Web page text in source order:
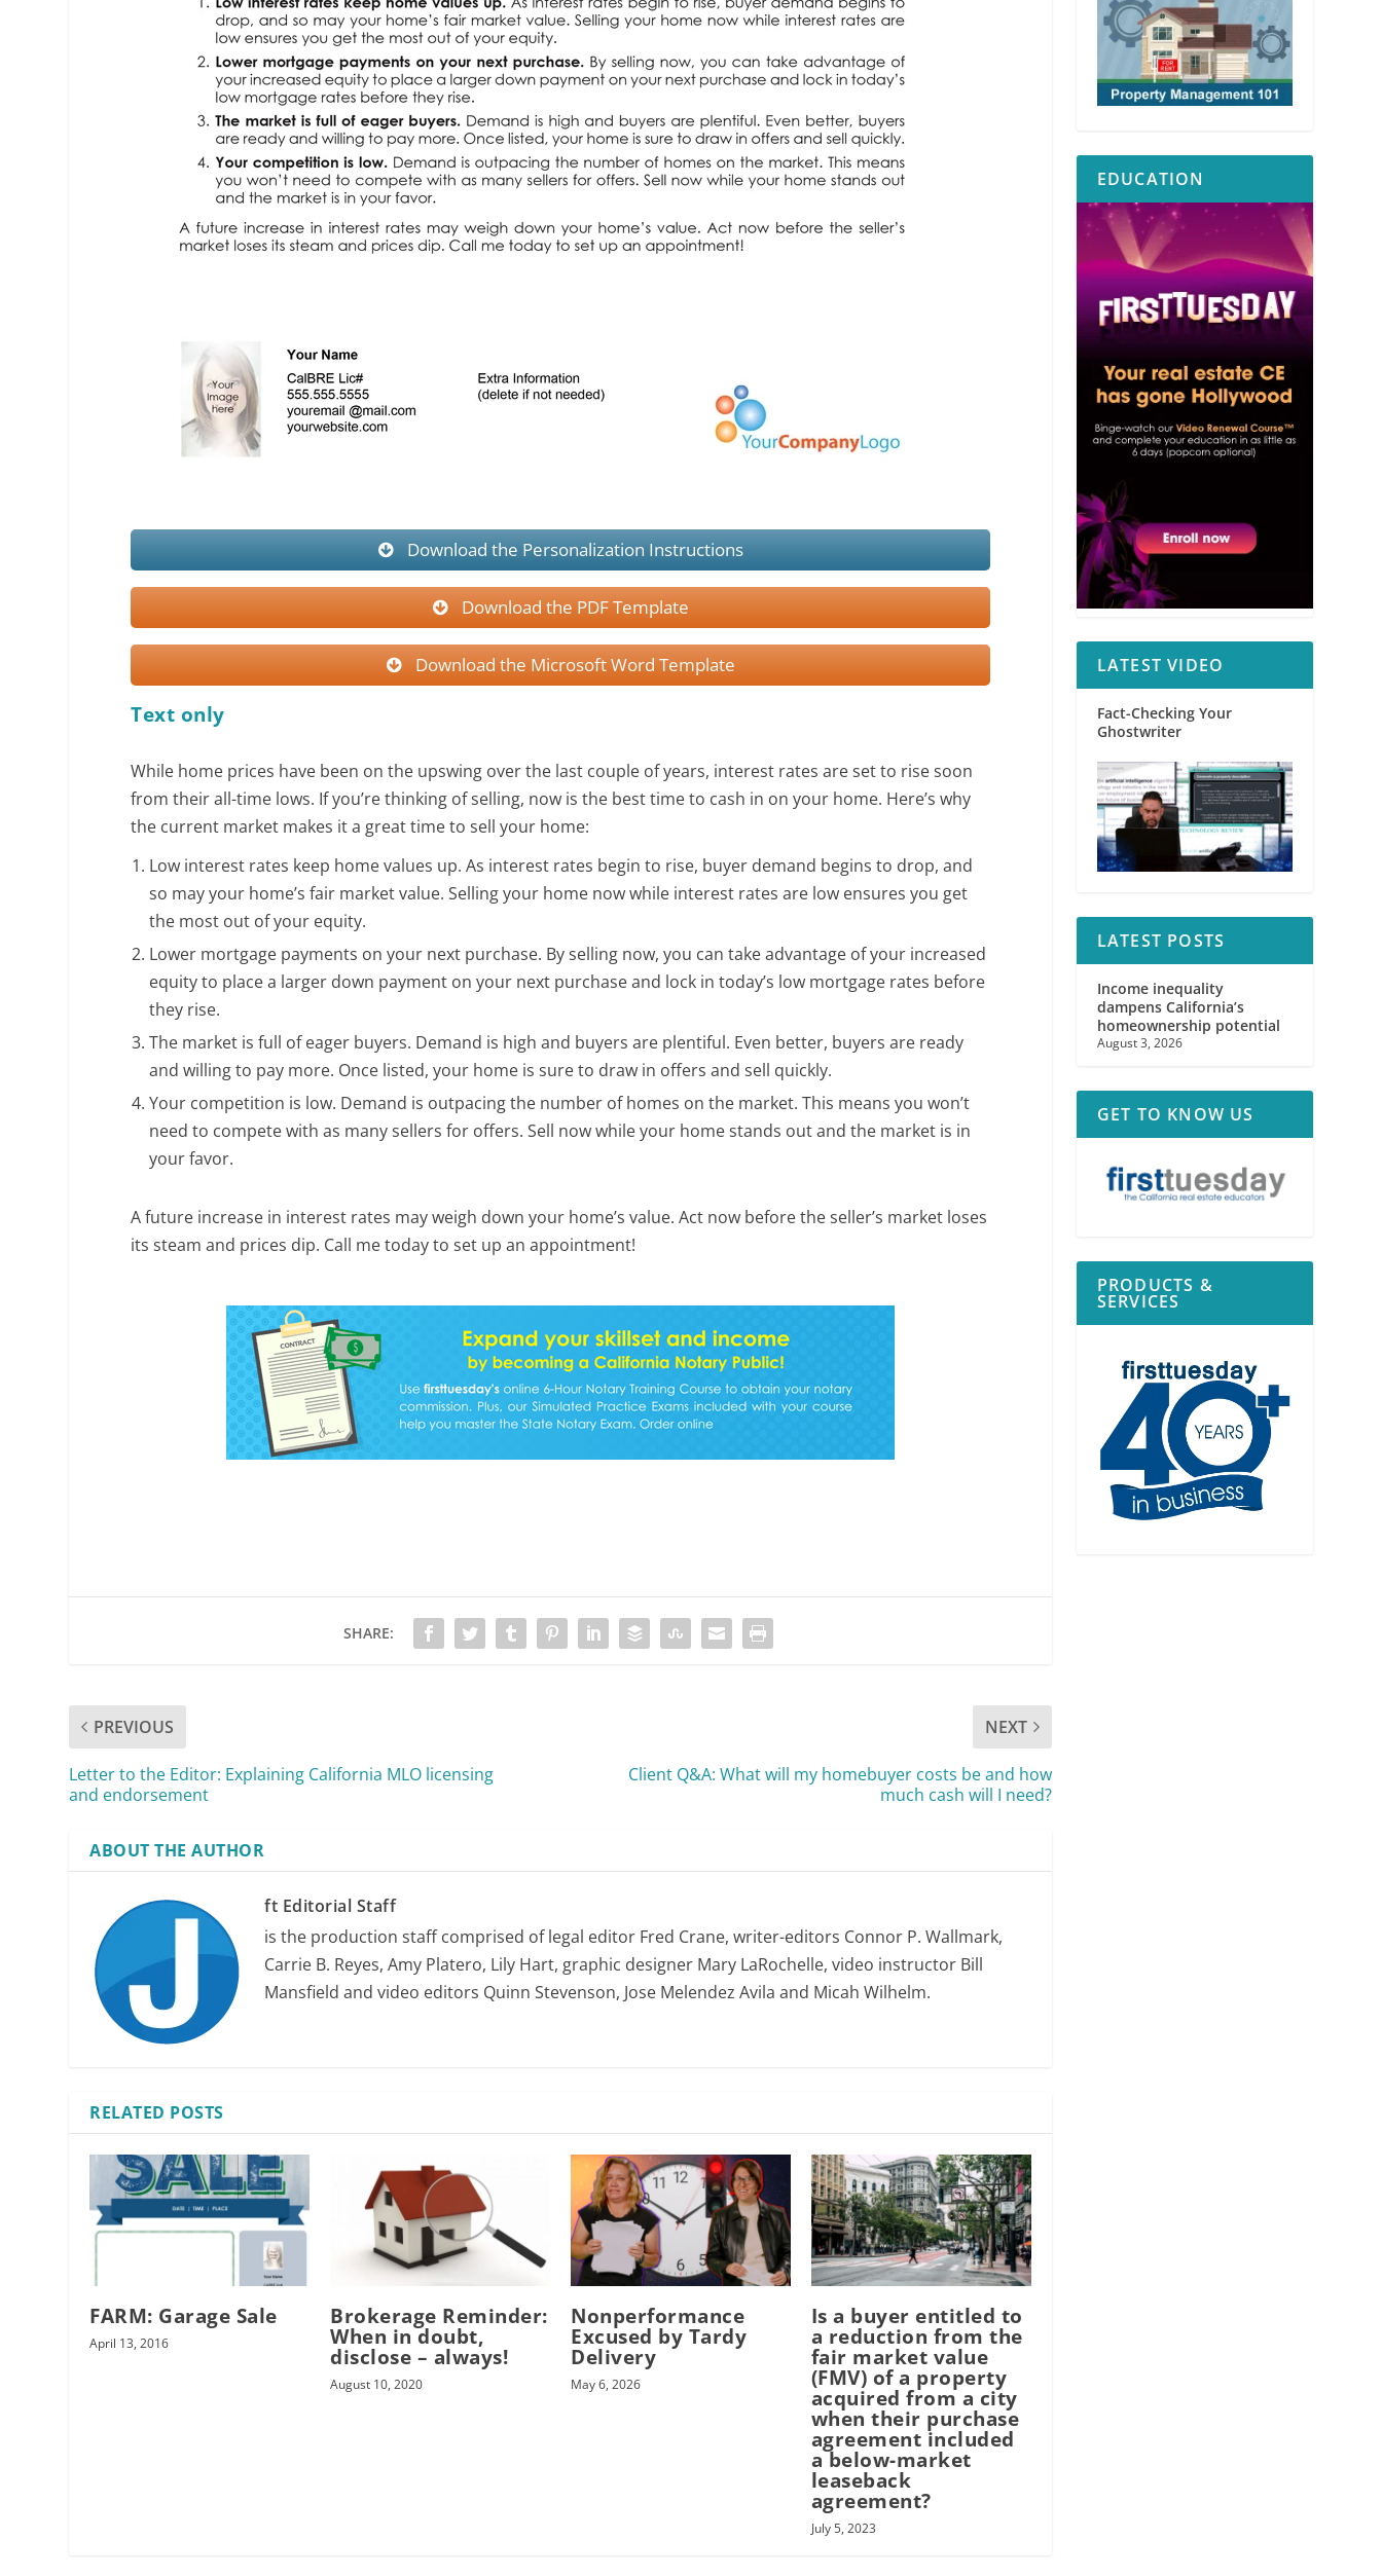
Download the Personalization Instructions
Download the PDF Template
Download the Microsoft Word Template
Text only
While home prices have been on the upswing over the last couple of years, interest rates are set to rise soon
from their all-time lows. If you’re thinking of selling, now is the best time to cash in on your home. Here’s why
the current market makes it a great time to sell your home:
Low interest rates keep home values up. As interest rates begin to rise, buyer demand begins to drop, and
so may your home’s fair market value. Selling your home now while interest rates are low ensures you get
the most out of your equity.
Lower mortgage payments on your next purchase. By selling now, you can take advantage of your increased
equity to place a larger down payment on your next purchase and lock in today’s low mortgage rates before
they rise.
The market is full of eager buyers. Demand is high and buyers are plentiful. Even better, buyers are ready
and willing to pay more. Once listed, your home is sure to draw in offers and sell quickly.
Your competition is low. Demand is outpacing the number of homes on the market. This means you won’t
need to compete with as many sellers for offers. Sell now while your home stands out and the market is in
your favor.
A future increase in interest rates may weigh down your home’s value. Act now before the seller’s market loses
its steam and prices dip. Call me today to set up an appointment!
SHARE:
PREVIOUS
Letter to the Editor: Explaining California MLO licensing
and endorsement
NEXT
Client Q&A: What will my homebuyer costs be and how
much cash will I need?
ABOUT THE AUTHOR
ft Editorial Staff
is the production staff comprised of legal editor Fred Crane, writer-editors Connor P. Wallmark,
Carrie B. Reyes, Amy Platero, Lily Hart, graphic designer Mary LaRochelle, video instructor Bill
Mansfield and video editors Quinn Stevenson, Jose Melendez Avila and Micah Wilhelm.
RELATED POSTS
FARM: Garage Sale
April 13, 2016
Brokerage Reminder:
When in doubt,
disclose – always!
August 10, 2020
Nonperformance
Excused by Tardy
Delivery
May 6, 2026
Is a buyer entitled to
a reduction from the
fair market value
(FMV) of a property
acquired from a city
when their purchase
agreement included
a below-market
leaseback
agreement?
July 5, 2023
EDUCATION
LATEST VIDEO
Fact-Checking Your
Ghostwriter
LATEST POSTS
Income inequality
dampens California’s
homeownership potential
August 3, 2026
GET TO KNOW US
PRODUCTS &
SERVICES